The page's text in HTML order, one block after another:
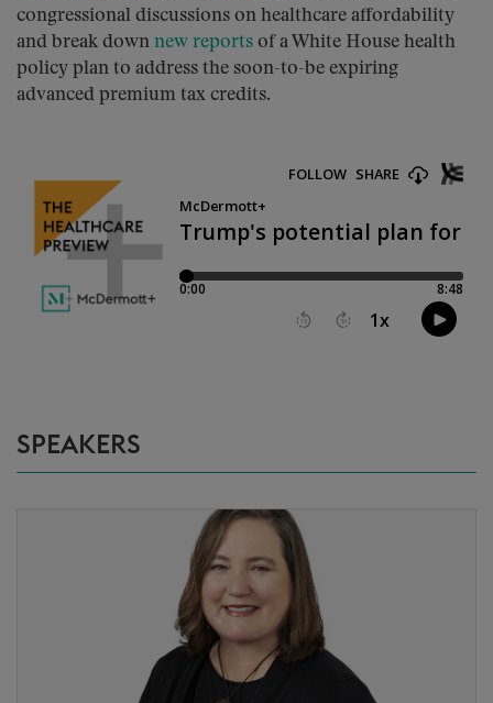
congressional discussions on healthcare affordability
and break down new reports of a White House health
policy plan to address the soon-to-be expiring
advanced premium tax credits.
SPEAKERS